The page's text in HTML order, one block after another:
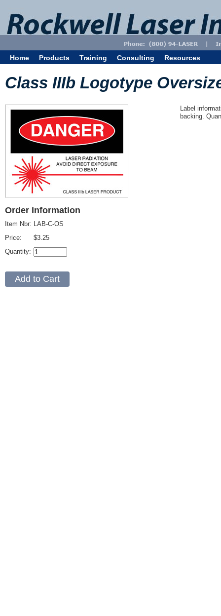
Home Products Training Consulting Resources
Class IIIb Logotype
Order Information
Item Nbr:
Price:
Quantity:
LAB-C-OS
$3.25
Label
backing.